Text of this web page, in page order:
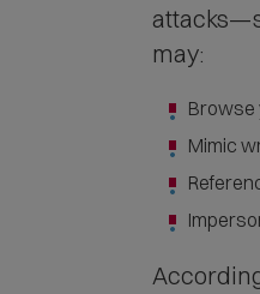
may:
Browse
Mimic